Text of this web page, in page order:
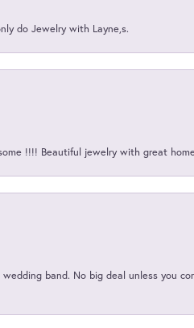
do Jewelry with Layne,s.
!!!! Beautiful jewelry with great
band. No big deal unless you